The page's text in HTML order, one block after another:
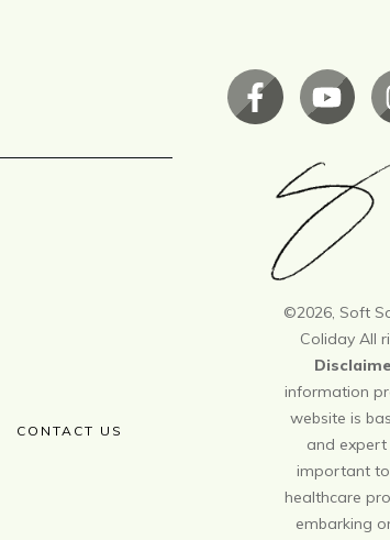
CONTACT US
©2026, Soft
Coliday All
information
website is
and expert
important
healthcare
embarking